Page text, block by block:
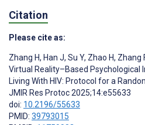
Citation
Please cite as:
Zhang H, Han J, Su Y, Zhao H, Zhang
Virtual Reality–Based
Living With HIV: Protocol for a
JMIR Res Protoc 2025;14:e55633
doi: 10.2196/55633
PMID: 39793015